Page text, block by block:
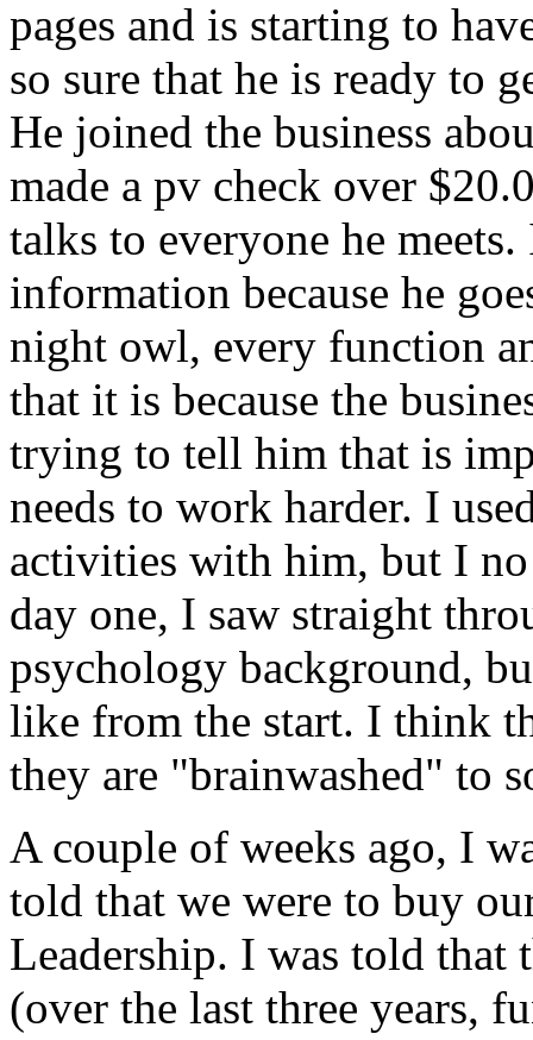
pages and is starting to
so sure that he is ready to
He joined the business
made a pv check over
talks to everyone he
information because he
night owl, every function
that it is because the
trying to tell him that is
needs to work harder. I
activities with him, but I
day one, I saw straight
psychology background,
like from the start. I think
they are "brainwashed" to
A couple of weeks ago, I
told that we were to buy
Leadership. I was told that
(over the last three years,